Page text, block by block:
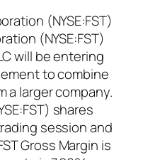
(NYSE:FST)
(NYSE:FST)
will be entering
to combine
a larger company.
shares
session and
Gross Margin is